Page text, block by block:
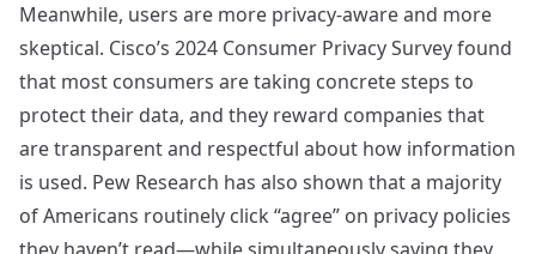
Meanwhile, users are more privacy‑aware and more
skeptical. Cisco’s 2024 Consumer Privacy Survey found
that most consumers are taking concrete steps to
protect their data, and they reward companies that
are transparent and respectful about how information
is used. Pew Research has also shown that a majority
of Americans routinely click “agree” on privacy policies